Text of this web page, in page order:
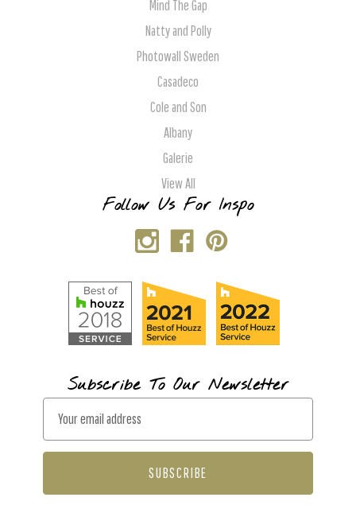
Mind The Gap
Natty and Polly
Photowall Sweden
Casadeco
Cole and Son
Albany
Galerie
View All
Follow Us For Inspo
Subscribe To Our Newsletter
a
l